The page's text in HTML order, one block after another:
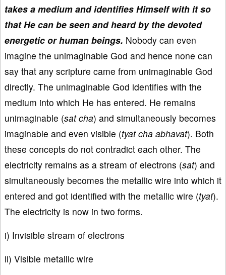
takes a medium and identifies Himself with it so
that He can be seen and heard by the devoted
energetic or human beings. Nobody can even
imagine the unimaginable God and hence none can
say that any scripture came from unimaginable God
directly. The unimaginable God identifies with the
medium into which He has entered. He remains
unimaginable (sat cha) and simultaneously becomes
imaginable and even visible (tyat cha abhavat). Both
these concepts do not contradict each other. The
electricity remains as a stream of electrons (sat) and
simultaneously becomes the metallic wire into which it
entered and got identified with the metallic wire (tyat).
The electricity is now in two forms.
i) Invisible stream of electrons
ii) Visible metallic wire